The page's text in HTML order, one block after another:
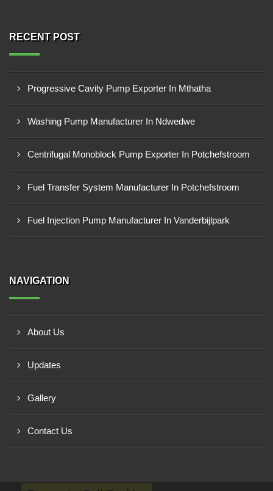
RECENT POST
Progressive Cavity Pump Exporter In Mthatha
Washing Pump Manufacturer In Ndwedwe
Centrifugal Monoblock Pump Exporter In Potchefstroom
Fuel Transfer System Manufacturer In Potchefstroom
Fuel Injection Pump Manufacturer In Vanderbijlpark
NAVIGATION
About Us
Updates
Gallery
Contact Us